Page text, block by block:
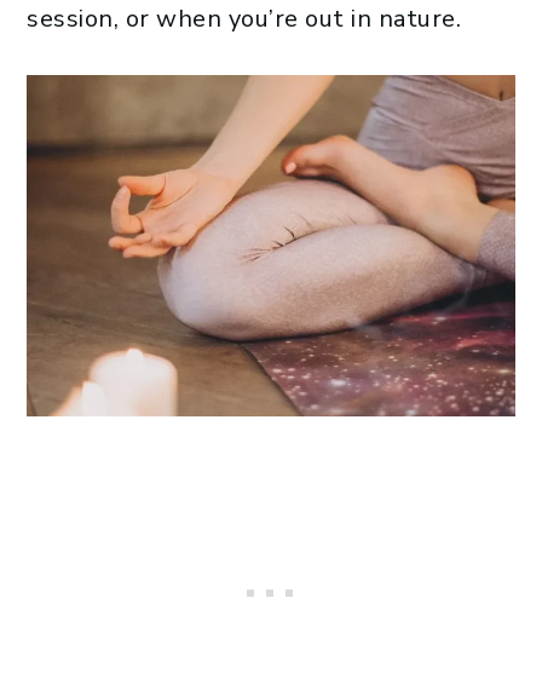
session, or when you’re out in nature.